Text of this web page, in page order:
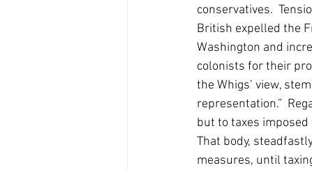
conservatives.
British expelled the
Washington and
colonists for their
the Whigs’ view,
representation.”
but to taxes
That body,
measures, until